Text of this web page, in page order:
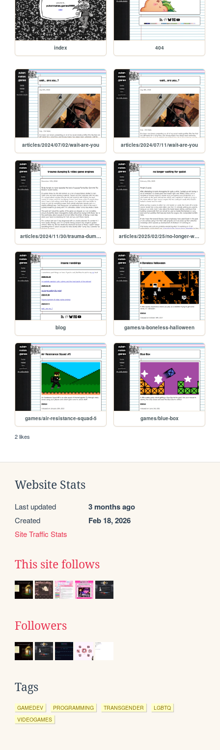
index 404
articles/2024/07/02/wait-are-you articles/2024/07/11/wait-are-you
articles/2024/11/30/trauma-dumping-and-video-game-engines articles/2025/02/25/no-longer-waiting-for-godot
blog games/a-boneless-halloween
games/air-resistance-squad-5 games/blue-box
2 likes
Website Stats
Last updated 3 months ago
Created Feb 18, 2026
Site Traffic Stats
This site follows
Followers
Tags
GAMEDEV PROGRAMMING TRANSGENDER
LGBTQ
VIDEOGAMES